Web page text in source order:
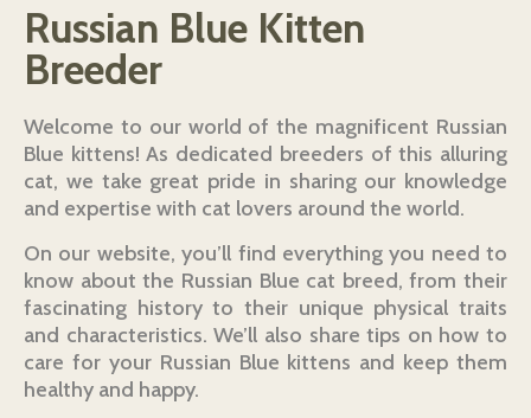
Russian Blue Kitten
Breeder
Welcome to our world of the magnificent Russian
Blue kittens! As dedicated breeders of this alluring
cat, we take great pride in sharing our knowledge
and expertise with cat lovers around the world.
On our website, you’ll find everything you need to
know about the Russian Blue cat breed, from their
fascinating history to their unique physical traits
and characteristics. We’ll also share tips on how to
care for your Russian Blue kittens and keep them
healthy and happy.